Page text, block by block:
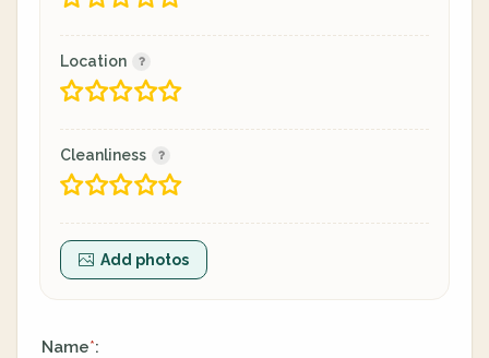
Location
Cleanliness
Add photos
Name*: